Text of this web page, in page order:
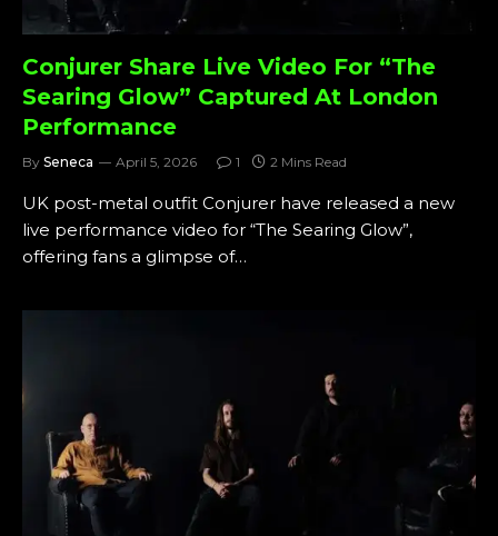
Conjurer Share Live Video For “The
Searing Glow” Captured At London
Performance
By Seneca April 5, 2026 1 2 Mins Read
UK post-metal outfit Conjurer have released a new
live performance video for “The Searing Glow”,
offering fans a glimpse of…